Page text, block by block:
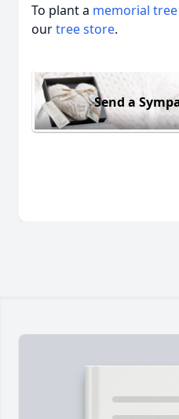
To plant a memorial tree
ourtree store.
Send a